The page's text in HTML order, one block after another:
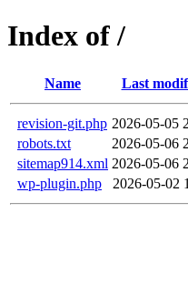
Index of /
Name Last
revision-git.php 2026-05-05
robots.txt
2026-05-06
sitemap914.xml 2026-05-06
wp-plugin.php
2026-05-02